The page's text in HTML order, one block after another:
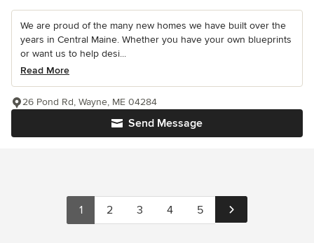
We are proud of the many new homes we have built over the
years in Central Maine. Whether you have your own blueprints
or want us to help desi...
Read More
Send Message
26 Pond Rd, Wayne, ME 04284
1 2 3 4 5